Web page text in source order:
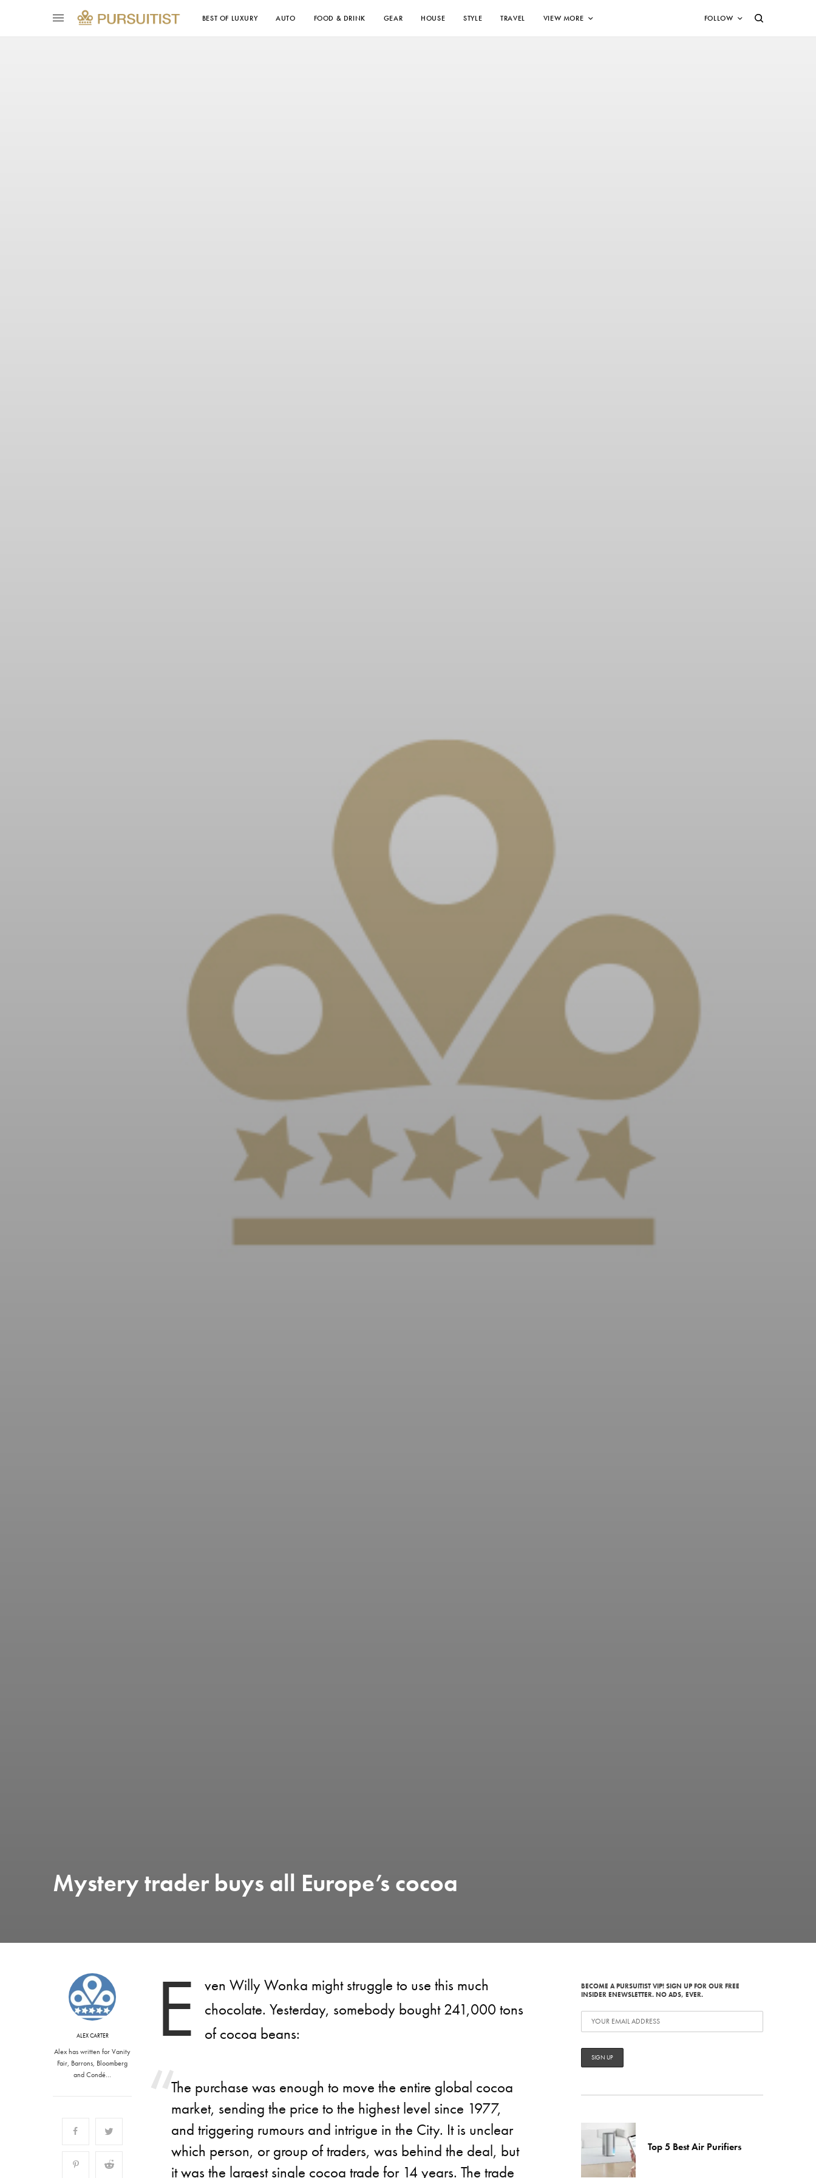
BEST OF LUXURY AUTO FOOD & DRINK GEAR HOUSE STYLE TRAVEL VIEW MORE FOLLOW
Mystery trader buys all Europe’s cocoa
ALEX CARTER
Alex has written for Vanity
Fair, Barrons, Bloomberg
and Condé…
E
ven Willy Wonka might struggle to use this much
chocolate. Yesterday, somebody bought 241,000 tons
of cocoa beans:
The purchase was enough to move the entire global cocoa
market, sending the price to the highest level since 1977,
and triggering rumours and intrigue in the City. It is unclear
which person, or group of traders, was behind the deal, but
it was the largest single cocoa trade for 14 years. The trade
BECOME A PURSUITIST VIP! SIGN UP FOR OUR FREE
INSIDER ENEWSLETTER. NO ADS, EVER.
Top 5 Best Air Purifiers